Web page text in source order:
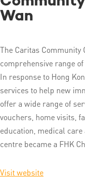
Wan
The Caritas Community
comprehensive range
In response to Hong
services to help new
offer a wide range of
vouchers, home visits,
education, medical
centre became a FHK
Visit website